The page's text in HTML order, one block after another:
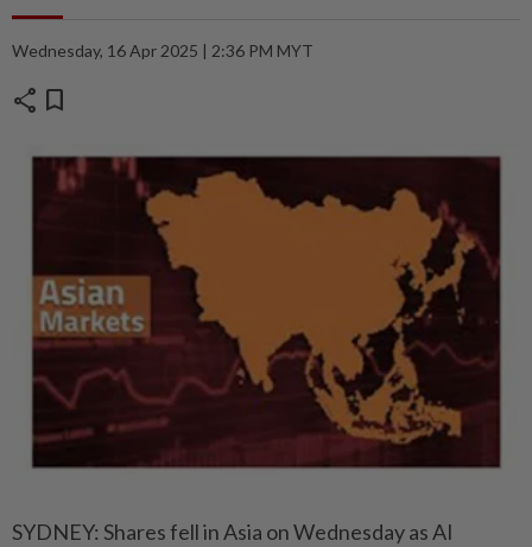
Wednesday, 16 Apr 2025 | 2:36 PM MYT
share bookmark
SYDNEY: Shares fell in Asia on Wednesday as AI